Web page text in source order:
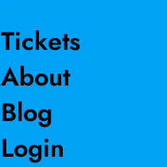
Tickets
About
Blog
Login